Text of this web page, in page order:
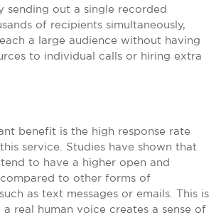
sending out a single recorded
of recipients simultaneously,
a large audience without having
to individual calls or hiring extra
benefit is the high response rate
service. Studies have shown that
to have a higher open and
to other forms of
as text messages or emails. This is
a real human voice creates a sense of